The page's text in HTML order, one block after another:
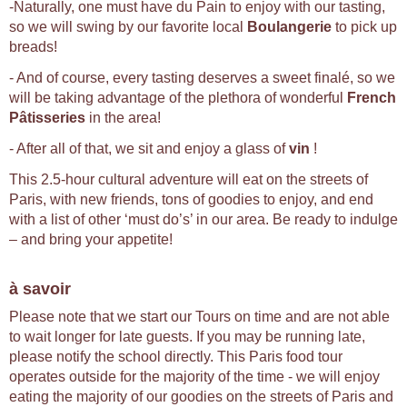
-Naturally, one must have du Pain to enjoy with our tasting,
so we will swing by our favorite local
Boulangerie to pick up
breads!
- And of course, every tasting deserves a sweet finalé, so we
will be taking advantage of the plethora of wonderful
French
Pâtisseries in the area!
- After all of that, we sit and enjoy a glass ofvin !
This 2.5-hour cultural adventure will eat on the streets of
Paris, with new friends, tons of goodies to enjoy, and end
with a list of other ‘must do’s’ in our area. Be ready to indulge
– and bring your appetite!
à savoir
Please note that we start our Tours on time and are not able
to wait longer for late guests. If you may be running late,
please notify the school directly. This Paris food tour
operates outside for the majority of the time - we will enjoy
eating the majority of our goodies on the streets of Paris and